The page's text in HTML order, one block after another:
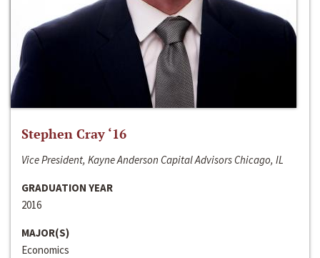
Stephen Cray ‘16
Vice President, Kayne Anderson Capital Advisors Chicago, IL
GRADUATION YEAR
2016
MAJOR(S)
Economics